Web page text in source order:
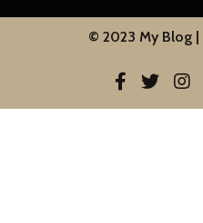
© 2023 My Blog |